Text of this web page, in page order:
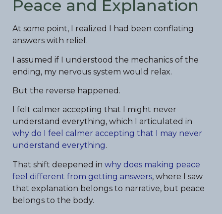
Peace and Explanation
At some point, I realized I had been conflating
answers with relief.
I assumed if I understood the mechanics of the
ending, my nervous system would relax.
But the reverse happened.
I felt calmer accepting that I might never
understand everything, which I articulated in
why do I feel calmer accepting that I may never
understand everything.
That shift deepened in why does making peace
feel different from getting answers, where I saw
that explanation belongs to narrative, but peace
belongs to the body.